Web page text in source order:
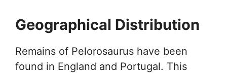
Geographical Distribution
Remains of Pelorosaurus have been
found in England and Portugal. This